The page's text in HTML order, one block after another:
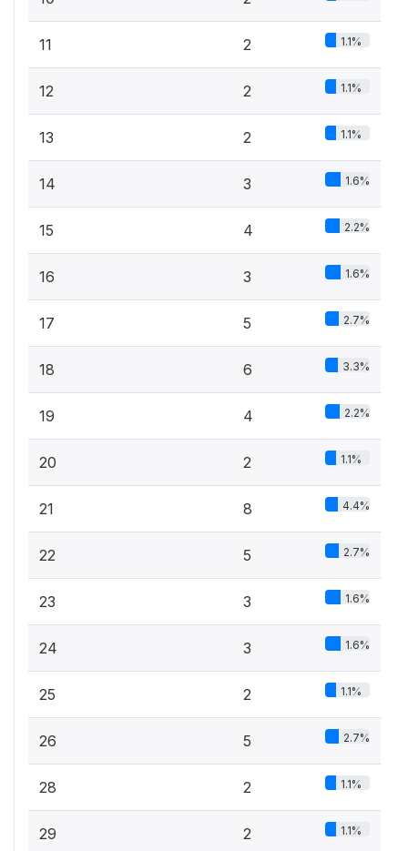
11 2 1.1%
12 2 1.1%
13 2 1.1%
14 3 1.6%
15 4 2.2%
16 3 1.6%
17 5 2.7%
18 6 3.3%
19 4 2.2%
20 2 1.1%
21 8 4.4%
22 5 2.7%
23 3 1.6%
24 3 1.6%
25 2 1.1%
26 5 2.7%
28 2 1.1%
29 2 1.1%